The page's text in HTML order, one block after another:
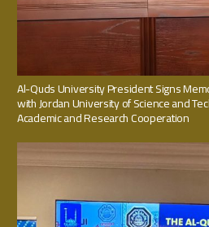
Al-Quds University President Signs
with Jordan University of Science and
Academic and Research Cooperation